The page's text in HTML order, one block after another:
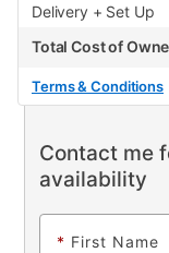
Delivery + Set Up
Total Cost of
Terms & Conditions
Contact me
availability
* First Name